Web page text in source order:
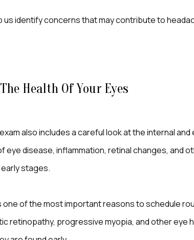
identify concerns that may contribute to
Health Of Your Eyes
also includes a careful look at the internal
eye disease, inflammation, retinal changes, and
stages.
one of the most important reasons to schedule
retinopathy, progressive myopia, and other eye